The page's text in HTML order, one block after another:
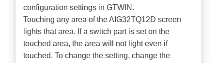
configuration settings in GTWIN.
Touching any area of the AIG32TQ12D screen
lights that area. If a switch part is set on the
touched area, the area will not light even if
touched. To change the setting, change the